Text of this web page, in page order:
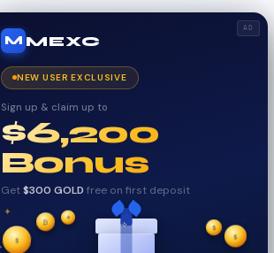
AD
M MEXC
NEW USER EXCLUSIVE
Sign up & claim up to
$6,200
Bonus
Get$300 GOLD free on first deposit
✦
✧
$
$
₿ $
✦